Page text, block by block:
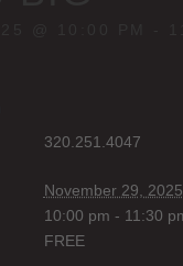
320.251.4047
November 29, 2025
10:00 pm - 11:30
FREE